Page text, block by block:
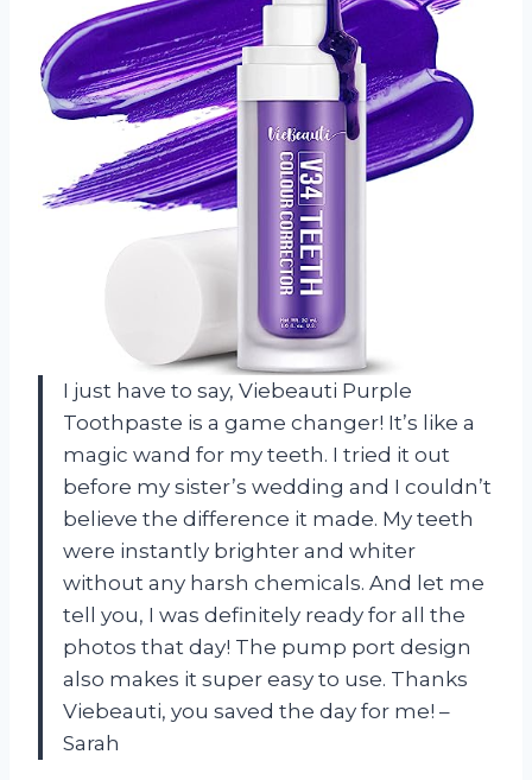
I just have to say, Viebeauti Purple
Toothpaste is a game changer! It’s like a
magic wand for my teeth. I tried it out
before my sister’s wedding and I couldn’t
believe the difference it made. My teeth
were instantly brighter and whiter
without any harsh chemicals. And let me
tell you, I was definitely ready for all the
photos that day! The pump port design
also makes it super easy to use. Thanks
Viebeauti, you saved the day for me! –
Sarah